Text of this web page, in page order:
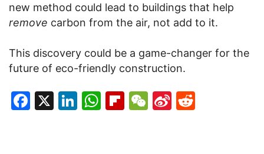
new method could lead to buildings that help
remove carbon from the air, not add to it.
This discovery could be a game-changer for the
future of eco-friendly construction.
Facebook
X LinkedIn
WhatsApp
Flipboard
WeChat
Sina